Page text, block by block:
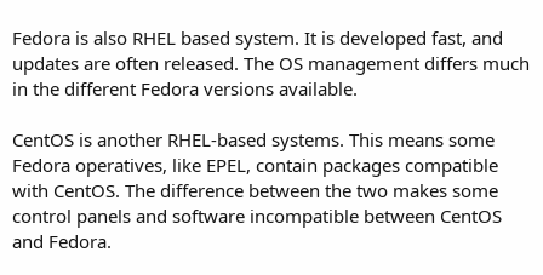
Fedora is also RHEL based system. It is developed fast, and
updates are often released. The OS management differs much
in the different Fedora versions available.
CentOS is another RHEL-based systems. This means some
Fedora operatives, like EPEL, contain packages compatible
with CentOS. The difference between the two makes some
control panels and software incompatible between CentOS
and Fedora.